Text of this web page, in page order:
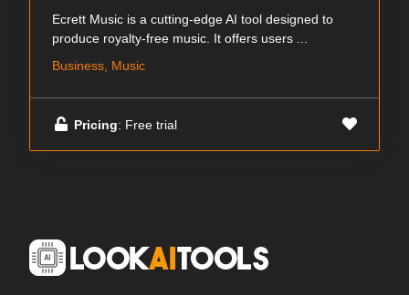
Ecrett Music is a cutting-edge AI tool designed to
produce royalty-free music. It offers users ...
Business, Music
Pricing: Free trial